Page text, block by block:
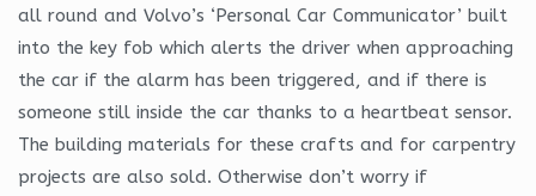
all round and Volvo’s ‘Personal Car Communicator’ built
into the key fob which alerts the driver when approaching
the car if the alarm has been triggered, and if there is
someone still inside the car thanks to a heartbeat sensor.
The building materials for these crafts and for carpentry
projects are also sold. Otherwise don’t worry if